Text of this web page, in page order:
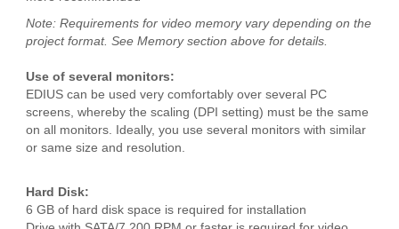
Note: Requirements for video memory vary depending on the
project format. See Memory section above for details.
Use of several monitors:
EDIUS can be used very comfortably over several PC
screens, whereby the scaling (DPI setting) must be the same
on all monitors. Ideally, you use several monitors with similar
or same size and resolution.
Hard Disk:
6 GB of hard disk space is required for installation